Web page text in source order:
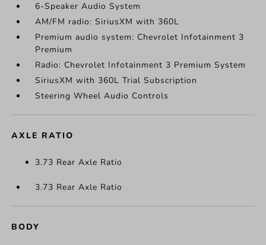
6-Speaker Audio System
AM/FM radio: SiriusXM with 360L
Premium audio system: Chevrolet Infotainment 3
Premium
Radio: Chevrolet Infotainment 3 Premium System
SiriusXM with 360L Trial Subscription
Steering Wheel Audio Controls
AXLE RATIO
3.73 Rear Axle Ratio
3.73 Rear Axle Ratio
BODY